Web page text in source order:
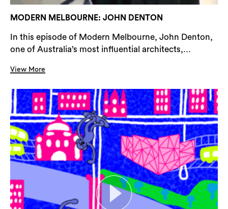
MODERN MELBOURNE: JOHN DENTON
In this episode of Modern Melbourne, John Denton,
one of Australia’s most influential architects,...
View More